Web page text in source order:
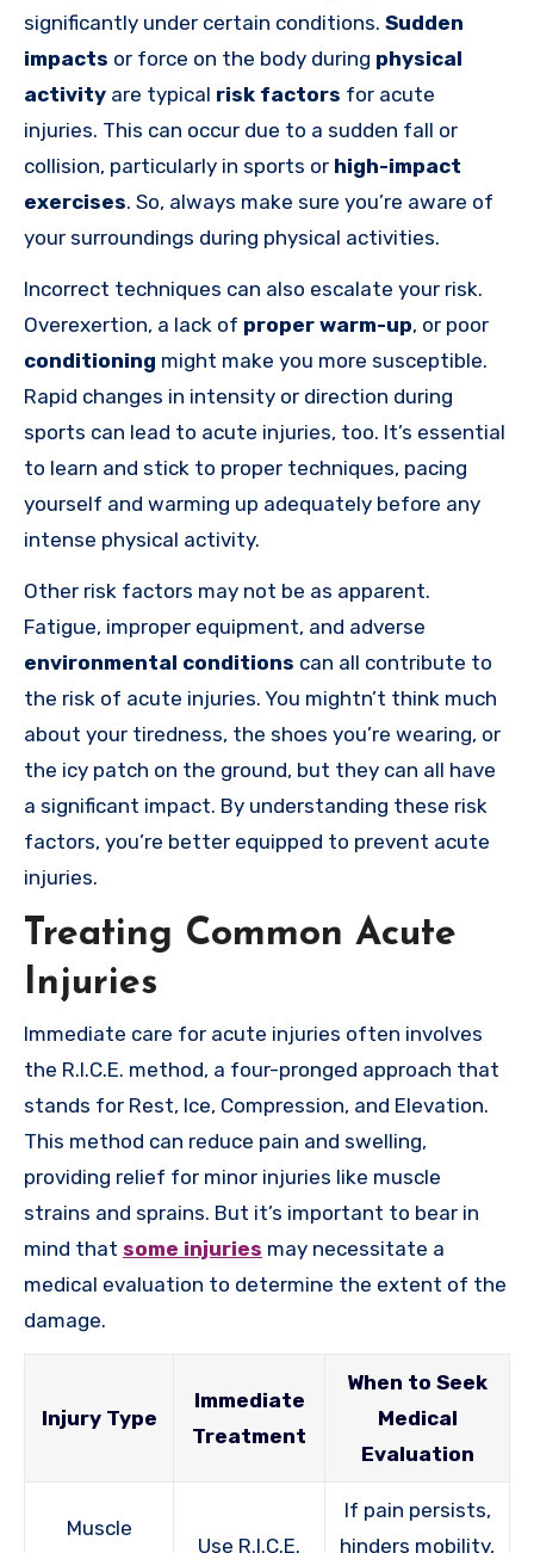
significantly under certain conditions. Sudden
impacts or force on the body during physical
activity are typical risk factors for acute
injuries. This can occur due to a sudden fall or
collision, particularly in sports or high-impact
exercises. So, always make sure you’re aware of
your surroundings during physical activities.
Incorrect techniques can also escalate your risk.
Overexertion, a lack of proper warm-up, or poor
conditioning might make you more susceptible.
Rapid changes in intensity or direction during
sports can lead to acute injuries, too. It’s essential
to learn and stick to proper techniques, pacing
yourself and warming up adequately before any
intense physical activity.
Other risk factors may not be as apparent.
Fatigue, improper equipment, and adverse
environmental conditions can all contribute to
the risk of acute injuries. You mightn’t think much
about your tiredness, the shoes you’re wearing, or
the icy patch on the ground, but they can all have
a significant impact. By understanding these risk
factors, you’re better equipped to prevent acute
injuries.
Treating Common Acute
Injuries
Immediate care for acute injuries often involves
the R.I.C.E. method, a four-pronged approach that
stands for Rest, Ice, Compression, and Elevation.
This method can reduce pain and swelling,
providing relief for minor injuries like muscle
strains and sprains. But it’s important to bear in
mind that some injuries may necessitate a
medical evaluation to determine the extent of the
damage.
Injury Type
Immediate
Treatment
When to Seek
Medical
Evaluation
Muscle
Use R.I.C.E.
If pain persists,
hinders mobility,